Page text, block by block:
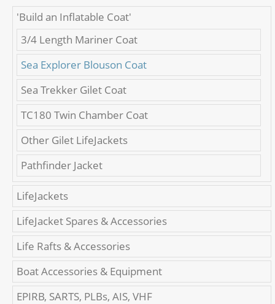
'Build an Inflatable Coat'
3/4 Length Mariner Coat
Sea Explorer Blouson Coat
Sea Trekker Gilet Coat
TC180 Twin Chamber Coat
Other Gilet LifeJackets
Pathfinder Jacket
LifeJackets
LifeJacket Spares & Accessories
Life Rafts & Accessories
Boat Accessories & Equipment
EPIRB, SARTS, PLBs, AIS, VHF